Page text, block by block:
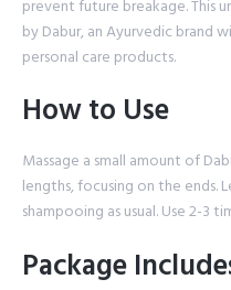
prevent future breakage. This
by Dabur, an Ayurvedic brand
personal care products.
How to Use
Massage a small amount of
lengths, focusing on the ends.
shampooing as usual. Use 2-3
Package